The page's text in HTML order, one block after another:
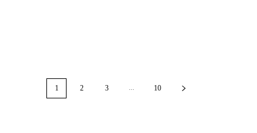
1 2 3 ... 10